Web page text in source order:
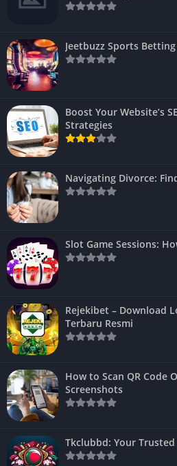
Jeetbuzz Sports
Boost Your Website’s
Strategies
Navigating Divorce:
Slot Game Sessions:
Rejekibet – Download
Terbaru Resmi
How to Scan QR Code
Screenshots
Tkclubbd: Your Trusted